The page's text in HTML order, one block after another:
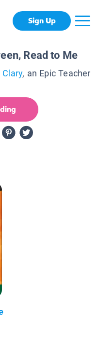
Sign Up
Read to Me
Clary, an Epic Teacher